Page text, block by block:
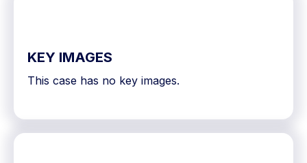
KEY IMAGES
This case has no key images.